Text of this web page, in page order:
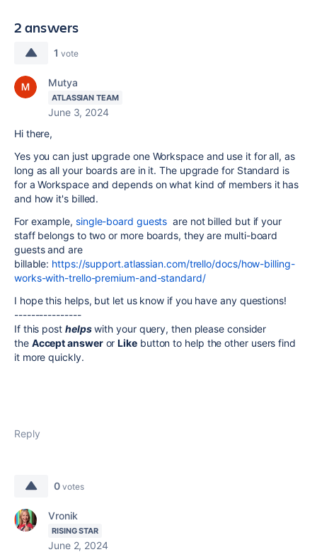
2 answers
1 vote
Mutya
ATLASSIAN TEAM
June 3, 2024
Hi there,
Yes you can just upgrade one Workspace and use it for all, as
long as all your boards are in it. The upgrade for Standard is
for a Workspace and depends on what kind of members it has
and how it's billed.
For example, single-board guests are not billed but if your
staff belongs to two or more boards, they are multi-board
guests and are
billable: https://support.atlassian.com/trello/docs/how-billing-
works-with-trello-premium-and-standard/
I hope this helps, but let us know if you have any questions!
----------------
If this post helpswith your query, then please consider
the Accept answerorLikebutton to help the other users find
it more quickly.
Reply
0 votes
Vronik
RISING STAR
June 2, 2024